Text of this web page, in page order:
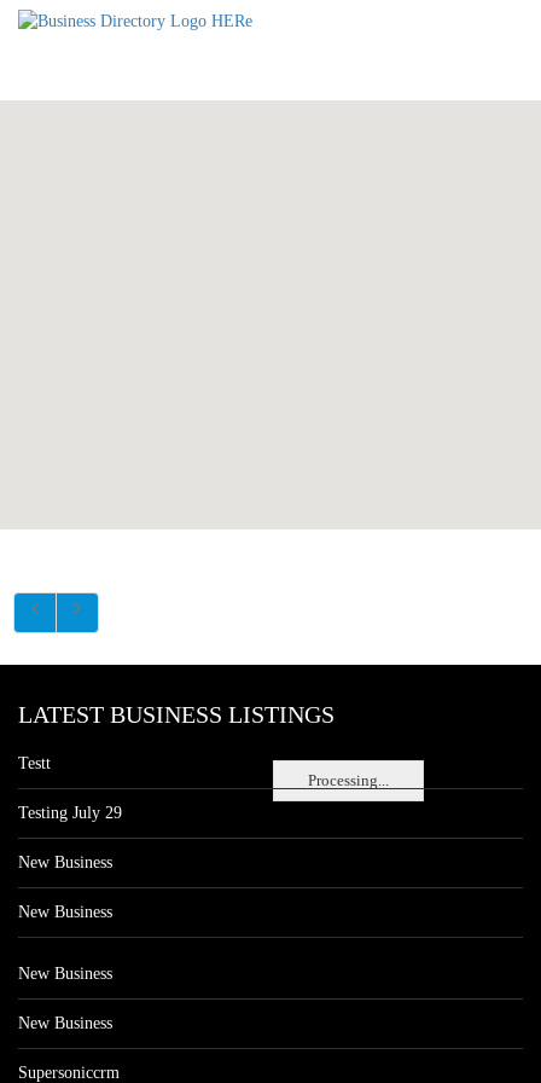
Processing...
LATEST BUSINESS LISTINGS
Testt
Testing July 29
New Business
New Business
New Business
New Business
Supersoniccrm